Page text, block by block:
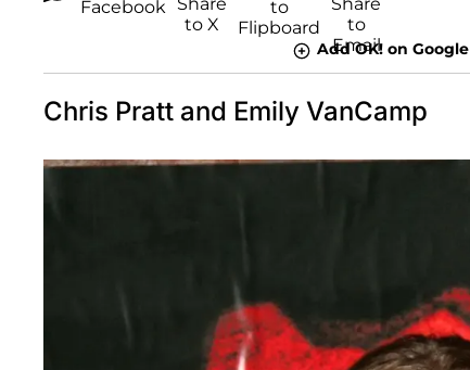
Add OK! on Google
Chris Pratt and Emily VanCamp